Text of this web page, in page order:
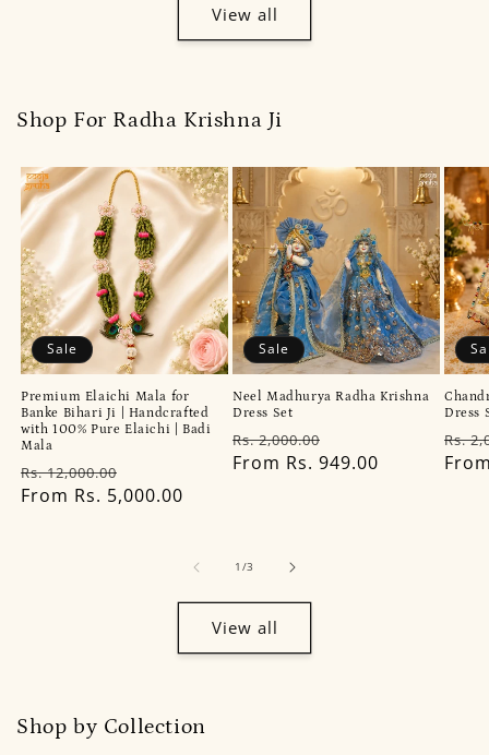
View all
Shop For Radha Krishna Ji
Sale
Premium Elaichi Mala for
Banke Bihari Ji | Handcrafted
with 100% Pure Elaichi | Badi
Mala
Regular
price
Rs. 12,000.00
price
From Rs. 5,000.00
Sale
Neel Madhurya Radha Krishna
Dress Set
Regular
price
Rs. 2,000.00
price
From Rs. 949.00
Dress
Rs.
1 /of
3
View all
Shop by Collection